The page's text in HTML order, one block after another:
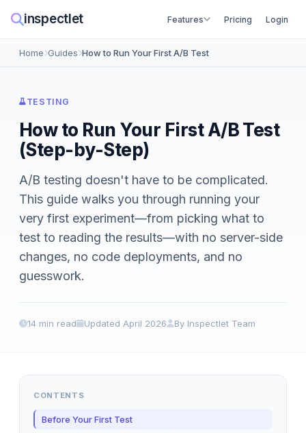
inspectlet Features Pricing Login
Home Guides How to Run Your First A/B Test
TESTING
How to Run Your First A/B Test
(Step-by-Step)
A/B testing doesn't have to be complicated.
This guide walks you through running your
very first experiment—from picking what to
test to reading the results—with no server-side
changes, no code deployments, and no
guesswork.
14 min read Updated April 2026 By Inspectlet Team
CONTENTS
Before Your First Test